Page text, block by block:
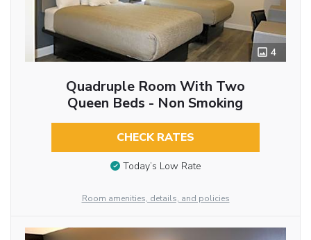
4
Quadruple Room With Two
Queen Beds - Non Smoking
CHECK RATES
Today’s Low Rate
Room amenities, details, and policies